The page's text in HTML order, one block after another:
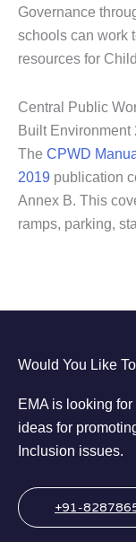
Governance
schools can work
resources for
Central Public
Built Environment
The CPWD
2019 publication
Annex B. This
ramps, parking,
Would You Like
EMA is looking
ideas for
Inclusion issues.
+91-